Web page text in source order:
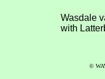
Wasdale
with
©